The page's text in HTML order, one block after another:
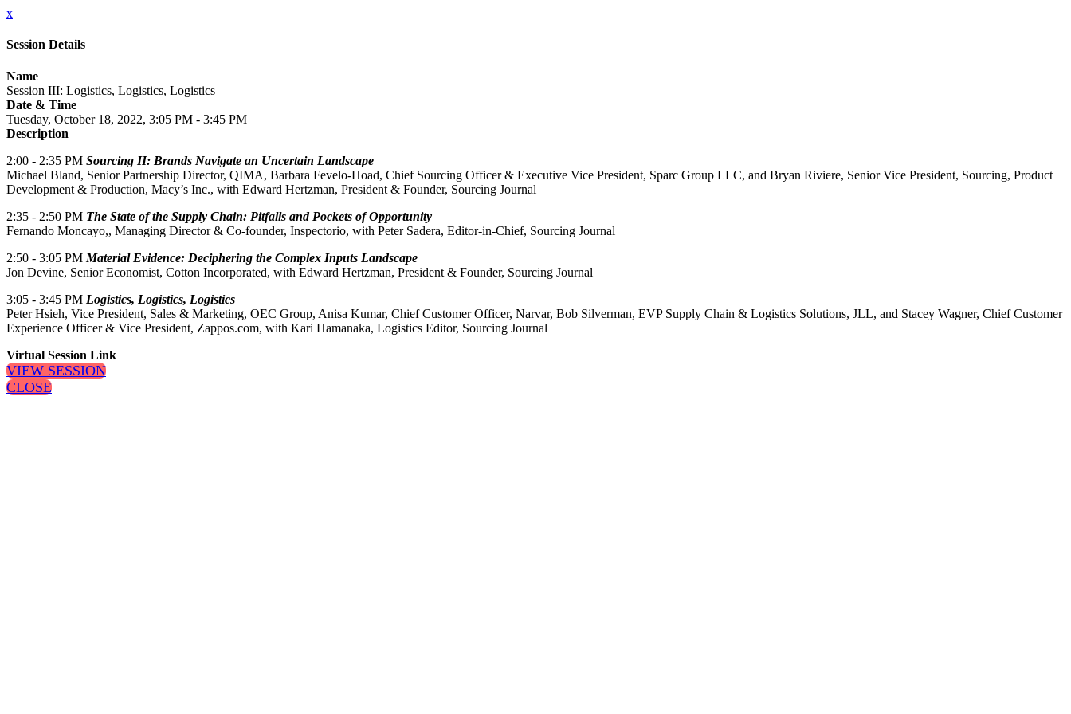
x
Session Details
Name
Session III: Logistics, Logistics, Logistics
Date & Time
Tuesday, October 18, 2022, 3:05 PM - 3:45 PM
Description
2:00 - 2:35 PM Sourcing II: Brands Navigate an Uncertain Landscape
Michael Bland, Senior Partnership Director, QIMA, Barbara Fevelo-Hoad, Chief Sourcing Officer & Executive Vice President, Sparc Group LLC, and Bryan Riviere, Senior Vice President, Sourcing, Product
Development & Production, Macy’s Inc., with Edward Hertzman, President & Founder, Sourcing Journal
2:35 - 2:50 PM The State of the Supply Chain: Pitfalls and Pockets of Opportunity
Fernando Moncayo,, Managing Director & Co-founder, Inspectorio, with Peter Sadera, Editor-in-Chief, Sourcing Journal
2:50 - 3:05 PM Material Evidence: Deciphering the Complex Inputs Landscape
Jon Devine, Senior Economist, Cotton Incorporated, with Edward Hertzman, President & Founder, Sourcing Journal
3:05 - 3:45 PM Logistics, Logistics, Logistics
Peter Hsieh, Vice President, Sales & Marketing, OEC Group, Anisa Kumar, Chief Customer Officer, Narvar, Bob Silverman, EVP Supply Chain & Logistics Solutions, JLL, and Stacey Wagner, Chief Customer
Experience Officer & Vice President, Zappos.com, with Kari Hamanaka, Logistics Editor, Sourcing Journal
Virtual Session Link
VIEW SESSION
CLOSE